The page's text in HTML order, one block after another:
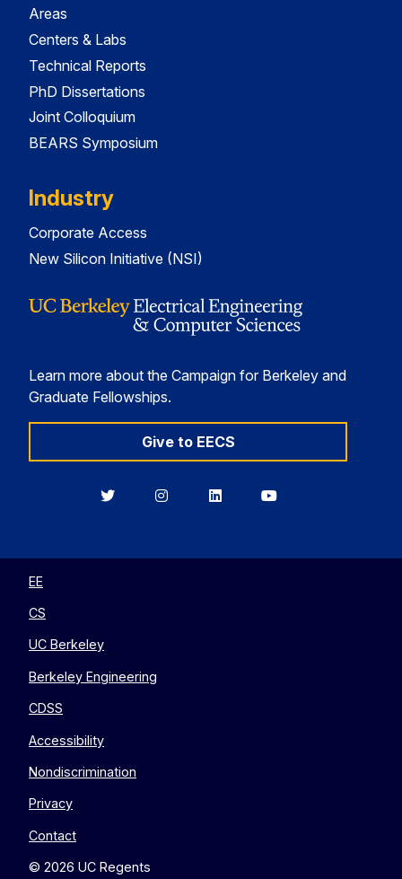
Areas
Centers & Labs
Technical Reports
PhD Dissertations
Joint Colloquium
BEARS Symposium
Industry
Corporate Access
New Silicon Initiative (NSI)
Learn more about the Campaign for Berkeley and
Graduate Fellowships.
Give to EECS
BerkeleyBerkeleyBerkeleyBerkeley
EE
CS
UC Berkeley
Berkeley Engineering
CDSS
Accessibility
Nondiscrimination
Privacy
Contact
© 2026 UC Regents